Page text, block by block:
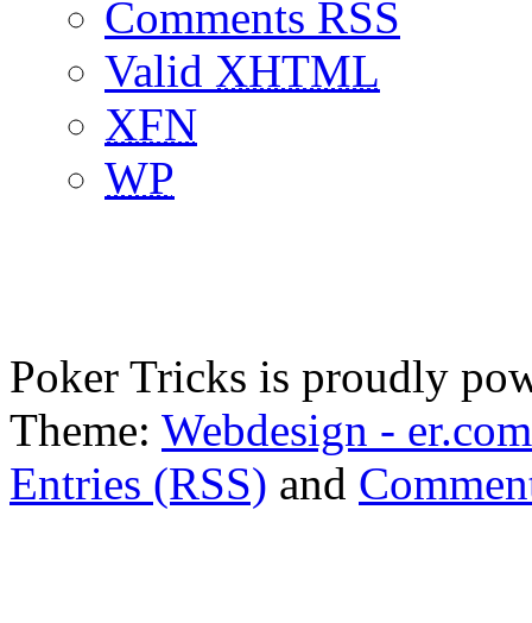
Comments RSS
Valid XHTML
XFN
WP
Poker Tricks is proudly
Theme: Webdesign - er.com
Entries (RSS) and